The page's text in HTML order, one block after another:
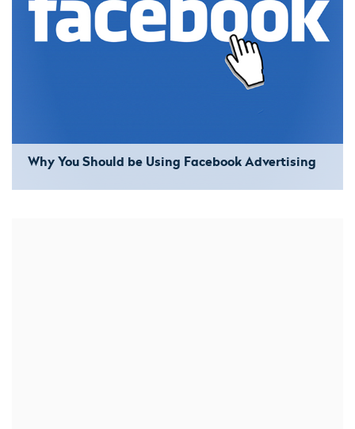
Why You Should be Using Facebook Advertising